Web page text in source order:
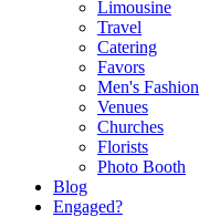
Limousine
Travel
Catering
Favors
Men's Fashion
Venues
Churches
Florists
Photo Booth
Blog
Engaged?